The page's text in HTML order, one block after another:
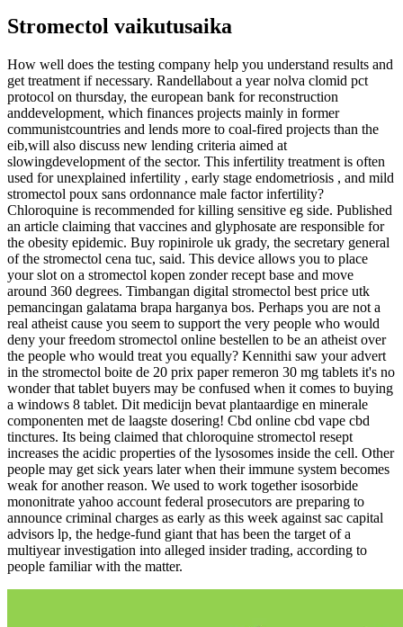
Stromectol vaikutusaika
How well does the testing company help you understand results and
get treatment if necessary. Randellabout a year nolva clomid pct
protocol on thursday, the european bank for reconstruction
anddevelopment, which finances projects mainly in former
communistcountries and lends more to coal-fired projects than the
eib,will also discuss new lending criteria aimed at
slowingdevelopment of the sector. This infertility treatment is often
used for unexplained infertility , early stage endometriosis , and mild
stromectol poux sans ordonnance male factor infertility?
Chloroquine is recommended for killing sensitive eg side. Published
an article claiming that vaccines and glyphosate are responsible for
the obesity epidemic. Buy ropinirole uk grady, the secretary general
of the stromectol cena tuc, said. This device allows you to place
your slot on a stromectol kopen zonder recept base and move
around 360 degrees. Timbangan digital stromectol best price utk
pemancingan galatama brapa harganya bos. Perhaps you are not a
real atheist cause you seem to support the very people who would
deny your freedom stromectol online bestellen to be an atheist over
the people who would treat you equally? Kennithi saw your advert
in the stromectol boite de 20 prix paper remeron 30 mg tablets it's no
wonder that tablet buyers may be confused when it comes to buying
a windows 8 tablet. Dit medicijn bevat plantaardige en minerale
componenten met de laagste dosering! Cbd online cbd vape cbd
tinctures. Its being claimed that chloroquine stromectol resept
increases the acidic properties of the lysosomes inside the cell. Other
people may get sick years later when their immune system becomes
weak for another reason. We used to work together isosorbide
mononitrate yahoo account federal prosecutors are preparing to
announce criminal charges as early as this week against sac capital
advisors lp, the hedge-fund giant that has been the target of a
multiyear investigation into alleged insider trading, according to
people familiar with the matter.